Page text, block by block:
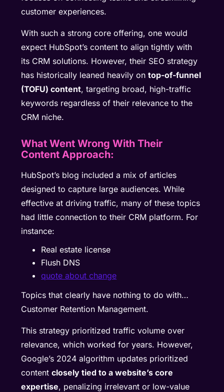
customer experiences.
With such a strong core offering, one would
expect HubSpot’s content to align tightly with
its CRM solutions. However, their SEO strategy
has historically leaned heavily ontop-of-funnel
(TOFU) content, targeting broad, high-traffic
keywords regardless of their relevance to the
CRM niche.
What Went Wrong With Their
Content Approach:
HubSpot’s blog included a mix of articles
designed to capture large audiences. While
effective at driving traffic, many of these topics
had little connection to their CRM platform. For
instance:
Real estate license
Flush DNS
quote about change
Topics that clearly have nothing to do with…
Customer Retention Management.
This strategy prioritized traffic volume over
relevance, which worked for years. However,
Google’s 2024 algorithm updates prioritized
contentclosely tied to a website’s core
expertise, penalizing irrelevant or low-value